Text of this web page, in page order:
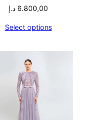
6.800,00 د.إ
Select options